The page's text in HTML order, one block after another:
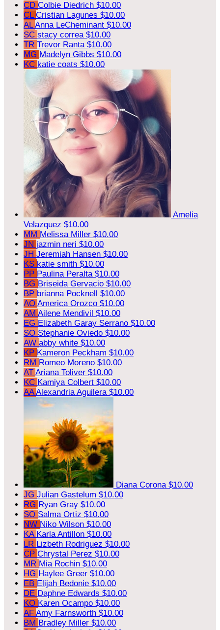
CD Colbie Diedrich $10.00
CL Cristian Lagunes $10.00
ALAnna LeCheminant $10.00
SC stacy correa $10.00
TR Trevor Ranta $10.00
MG Madelyn Gibbs $10.00
KC katie coats $10.00
Amelia
Velazquez $10.00
MM Melissa Miller $10.00
JN jazmin neri $10.00
JH Jeremiah Hansen $10.00
KS katie smith $10.00
PP Paulina Peralta $10.00
BG Briseida Gervacio $10.00
BP brianna Pocknell $10.00
AO America Orozco $10.00
AM Ailene Mendivil $10.00
EG Elizabeth Garay Serrano $10.00
SO Stephanie Oviedo $10.00
AW abby white $10.00
KP Kameron Peckham $10.00
RM Romeo Moreno $10.00
AT Ariana Toliver $10.00
KC Kamiya Colbert $10.00
AAAlexandria Aguilera $10.00
Diana Corona $10.00
JG Julian Gastelum $10.00
RG Ryan Gray $10.00
SO Salma Ortiz $10.00
NW Niko Wilson $10.00
KA Karla Antillon $10.00
LR Lizbeth Rodriguez $10.00
CP Chrystal Perez $10.00
MR Mia Rochin $10.00
HG Haylee Greer $10.00
EB Elijah Bedonie $10.00
DE Daphne Edwards $10.00
KO Karen Ocampo $10.00
AF Amy Farnsworth $10.00
BM Bradley Miller $10.00